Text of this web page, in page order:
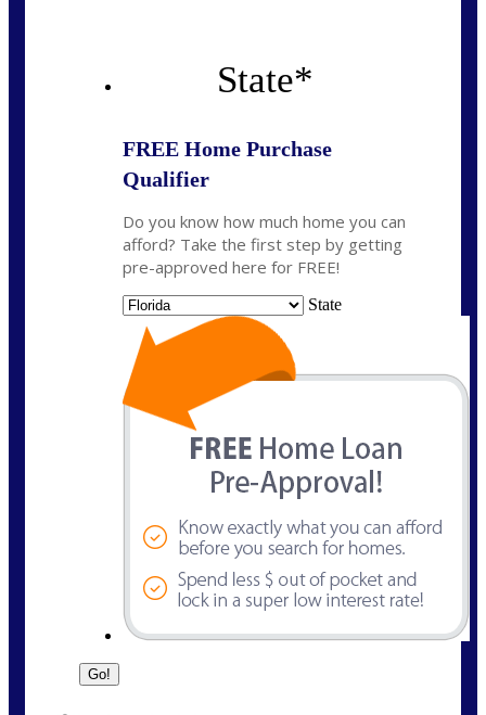
State*
FREE Home Purchase
Qualifier
Do you know how much home you can
afford? Take the first step by getting
pre-approved here for FREE!
State